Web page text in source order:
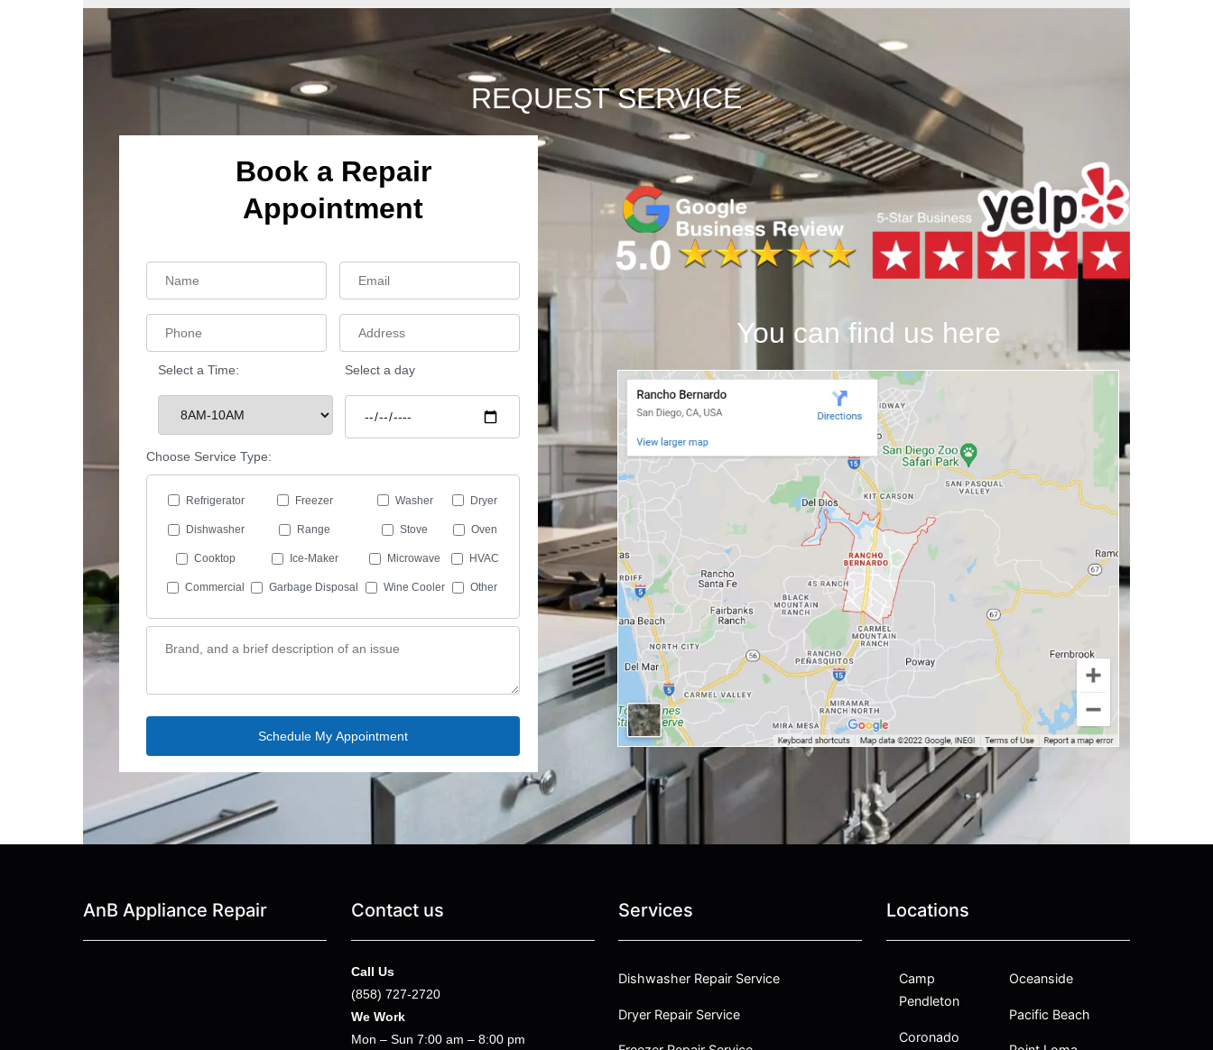
REQUEST SERVICE
Book a Repair
Appointment
Select a Time: Select a day
Choose Service Type:
Refrigerator Freezer Washer Dryer
Dishwasher Range Stove Oven
Cooktop Ice-Maker Microwave HVAC
Commercial Garbage Disposal Wine Cooler Other
You can find us here
AnB Appliance Repair Contact us
Call Us
(858) 727-2720
We Work
Mon – Sun 7:00 am – 8:00 pm
Services
Dishwasher Repair Service
Dryer Repair Service
Locations
Camp
Pendleton
Coronado
Oceanside
Pacific Beach